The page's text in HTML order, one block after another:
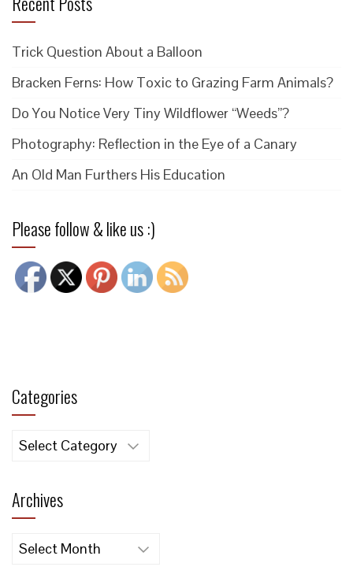
Trick Question About a Balloon
Bracken Ferns: How Toxic to Grazing Farm Animals?
Do You Notice Very Tiny Wildflower “Weeds”?
Photography: Reflection in the Eye of a Canary
An Old Man Furthers His Education
Please follow & like us :)
Categories
Categories
Archives
Archives